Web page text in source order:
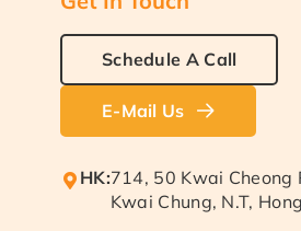
Schedule A Call
E-Mail Us
HK:714, 50 Kwai Cheong
Kwai Chung, N.T,